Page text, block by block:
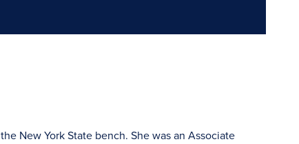
New York State bench. She was an Associate